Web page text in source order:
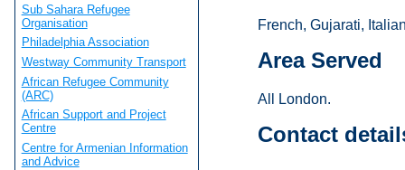
French, Gujarati,
Area Served
All London.
Contact
Sub Sahara Refugee
Organisation
Philadelphia Association
Westway Community Transport
African Refugee Community
(ARC)
African Support and Project
Centre
Centre for Armenian Information
and Advice